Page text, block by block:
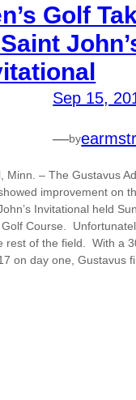
Golf
Sep 15,
—by
Minn. – The Gustavus
improvement on
Invitational held
Golf Course.
rest of the field. With a
on day one, Gustavus